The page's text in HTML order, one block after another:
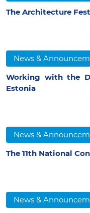
The Architecture
News &
Working with the
Estonia
News &
The 11th National
News &